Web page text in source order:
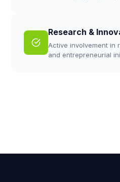
Research &
Active involvement in
and entrepreneurial